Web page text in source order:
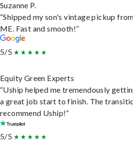
Suzanne P.
“Shipped my son's vintage pickup
ME. Fast and smooth!”
5/5
Equity Green Experts
“Uship helped me tremendously
a great job start to finish. The
recommend Uship!”
5/5